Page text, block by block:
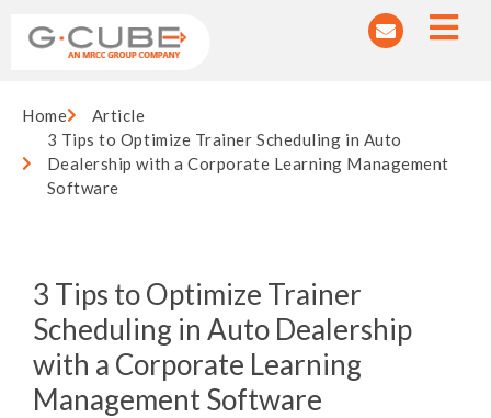
Home
Article
3 Tips to Optimize Trainer Scheduling in Auto
Dealership with a Corporate Learning Management
Software
3 Tips to Optimize Trainer
Scheduling in Auto Dealership
with a Corporate Learning
Management Software